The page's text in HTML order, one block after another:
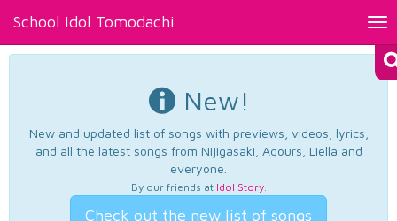
School Idol Tomodachi
New!
New and updated list of songs with previews, videos, lyrics,
and all the latest songs from Nijigasaki, Aqours, Liella and
everyone.
By our friends at Idol Story.
Check out the new list of songs